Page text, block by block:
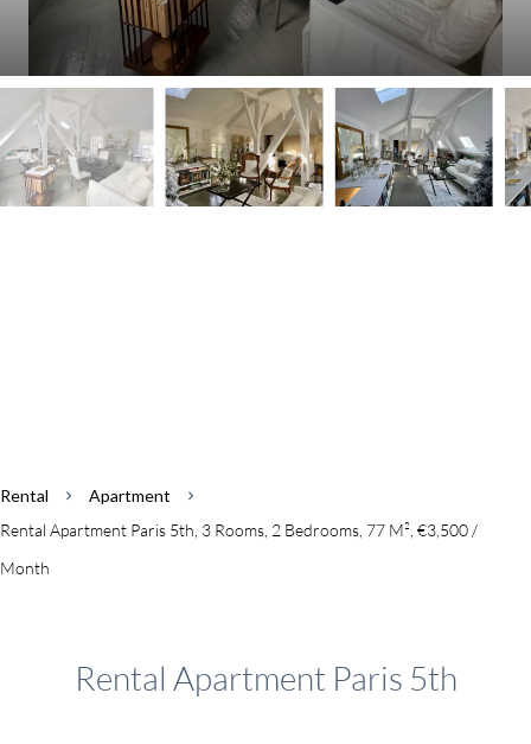
Rental
Apartment
Rental Apartment Paris 5th, 3 Rooms, 2 Bedrooms, 77 M², €3,500 /
Month
Rental Apartment Paris 5th